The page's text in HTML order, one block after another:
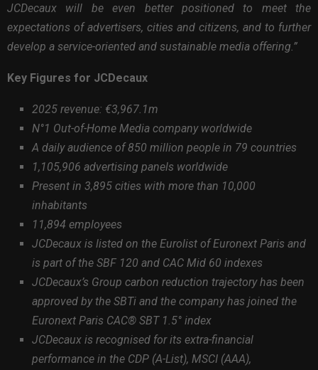
JCDecaux will be even better positioned to meet the
expectations of advertisers, cities and citizens, and to further
develop a service-oriented and sustainable media offering.”
Key Figures for JCDecaux
2025 revenue: €3,967.1m
N°1 Out-of-Home Media company worldwide
A daily audience of 850 million people in 79 countries
1,105,906 advertising panels worldwide
Present in 3,895 cities with more than 10,000
inhabitants
11,894 employees
JCDecaux is listed on the Eurolist of Euronext Paris and
is part of the SBF 120 and CAC Mid 60 indexes
JCDecaux’s Group carbon reduction trajectory has been
approved by the SBTi and the company has joined the
Euronext Paris CAC® SBT 1.5° index
JCDecaux is recognised for its extra-financial
performance in the CDP (A-List), MSCI (AAA),